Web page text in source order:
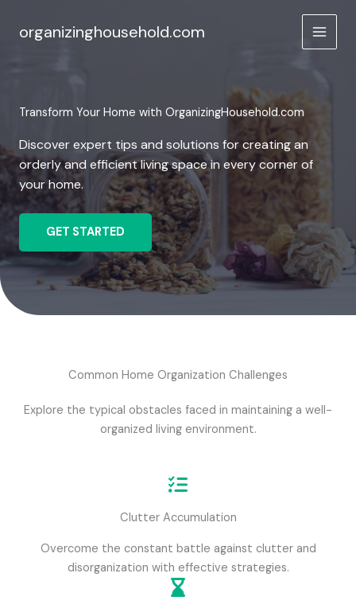
organizinghousehold.com
Transform Your Home with OrganizingHousehold.com
Discover expert tips and solutions for creating an
orderly and efficient living space in every corner of
your home.
GET STARTED
Common Home Organization Challenges
Explore the typical obstacles faced in maintaining a well-
organized living environment.
Clutter Accumulation
Overcome the constant battle against clutter and
disorganization with effective strategies.